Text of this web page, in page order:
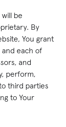
be
By
You grant
and each of
and
perform,
third parties
to Your